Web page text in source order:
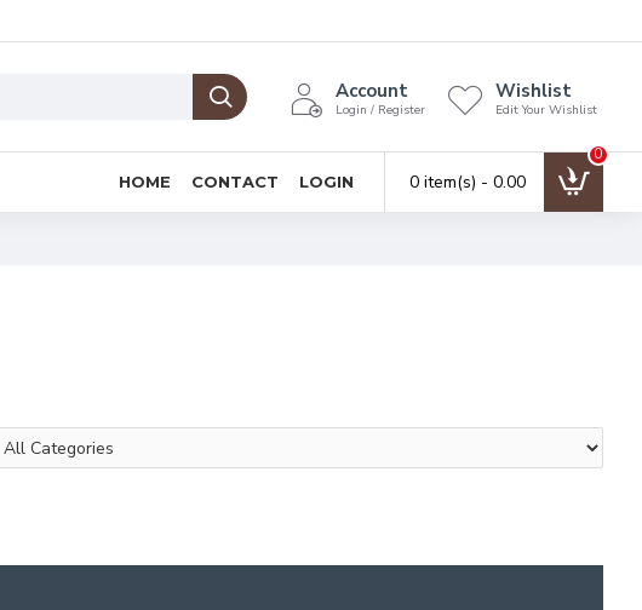
Account
Login / Register
Wishlist
Edit Your Wishlist
HOME CONTACT LOGIN 0 item(s) - ₹0.00
0